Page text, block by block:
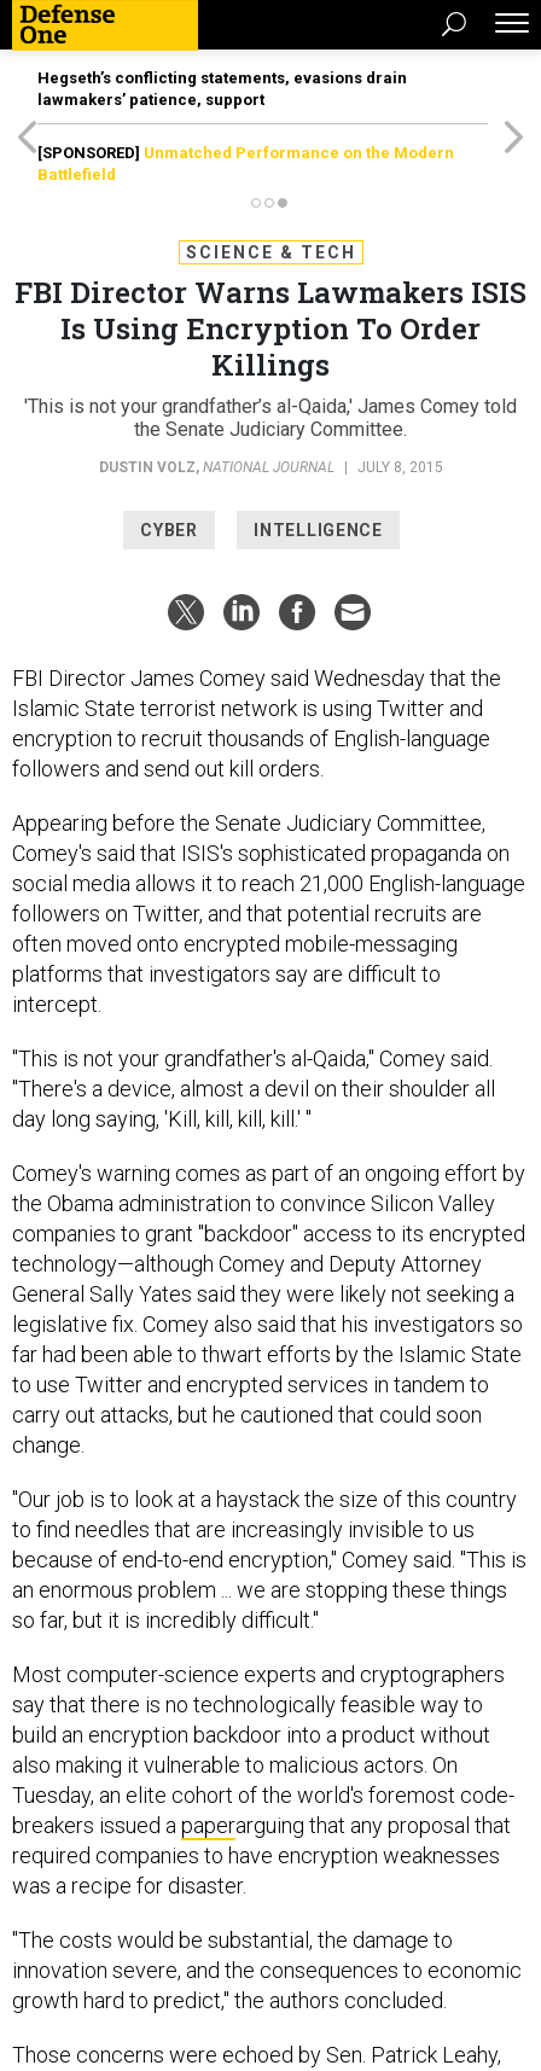
Hegseth’s conflicting statements, evasions drain
lawmakers’ patience, support
[SPONSORED] Unmatched Performance on the Modern
Battlefield
SCIENCE & TECH
FBI Director Warns Lawmakers ISIS
Is Using Encryption To Order
Killings
'This is not your grandfather’s al-Qaida,' James Comey told
the Senate Judiciary Committee.
DUSTIN VOLZ, NATIONAL JOURNAL JULY 8, 2015
CYBER INTELLIGENCE
FBI Director James Comey said Wednesday that the
Islamic State terrorist network is using Twitter and
encryption to recruit thousands of English-language
followers and send out kill orders.
Appearing before the Senate Judiciary Committee,
Comey's said that ISIS's sophisticated propaganda on
social media allows it to reach 21,000 English-language
followers on Twitter, and that potential recruits are
often moved onto encrypted mobile-messaging
platforms that investigators say are difficult to
intercept.
"This is not your grandfather's al-Qaida," Comey said.
"There's a device, almost a devil on their shoulder all
day long saying, 'Kill, kill, kill, kill.' "
Comey's warning comes as part of an ongoing effort by
the Obama administration to convince Silicon Valley
companies to grant "backdoor" access to its encrypted
technology—although Comey and Deputy Attorney
General Sally Yates said they were likely not seeking a
legislative fix. Comey also said that his investigators so
far had been able to thwart efforts by the Islamic State
to use Twitter and encrypted services in tandem to
carry out attacks, but he cautioned that could soon
change.
"Our job is to look at a haystack the size of this country
to find needles that are increasingly invisible to us
because of end-to-end encryption," Comey said. "This is
an enormous problem ... we are stopping these things
so far, but it is incredibly difficult."
Most computer-science experts and cryptographers
say that there is no technologically feasible way to
build an encryption backdoor into a product without
also making it vulnerable to malicious actors. On
Tuesday, an elite cohort of the world's foremost code-
breakers issued a paperarguing that any proposal that
required companies to have encryption weaknesses
was a recipe for disaster.
"The costs would be substantial, the damage to
innovation severe, and the consequences to economic
growth hard to predict," the authors concluded.
Those concerns were echoed by Sen. Patrick Leahy,